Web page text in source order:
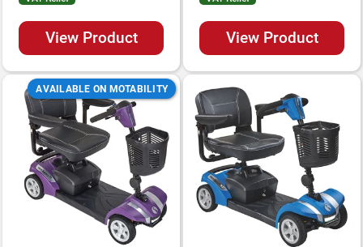
View Product View Product
AVAILABLE ON MOTABILITY